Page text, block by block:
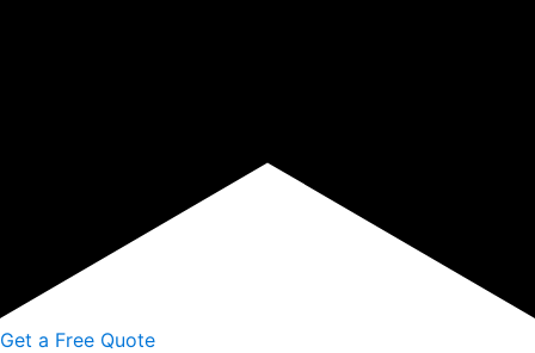
Get a Free Quote